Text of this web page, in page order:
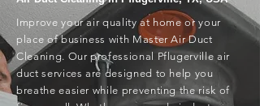
Improve your air quality at home or your
place of business with Master Air Duct
Cleaning. Our professional Pflugerville air
duct services are designed to help you
breathe easier while preventing the risk of